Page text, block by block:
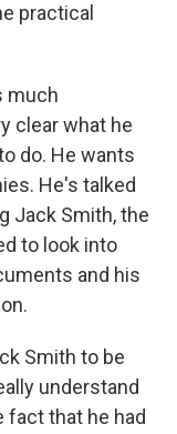
practical
much
clear what he
do. He wants
He's talked
Jack Smith, the
to look into
and his
Smith to be
understand
fact that he had